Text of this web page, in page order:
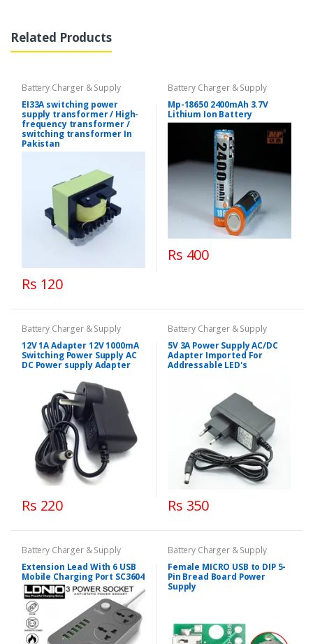
Related Products
Battery Charger & Supply
EI33A switching power
supply transformer / High-
frequency transformer /
switching transformer In
Pakistan
Rs 120
Battery Charger & Supply
Mp-18650 2400mAh 3.7V
Lithium Ion Battery
Rs 400
Battery Charger & Supply
12V 1A Adapter 12V 1000mA
Switching Power Supply AC
DC Power supply Adapter
Rs 220
Battery Charger & Supply
5V 3A Power Supply AC/DC
Adapter Imported For
Addressable LED's
Rs 350
Battery Charger & Supply
Extension Lead With 6 USB
Mobile Charging Port SC3604
Battery Charger & Supply
Female MICRO USB to DIP 5-
Pin Bread Board Power
Supply